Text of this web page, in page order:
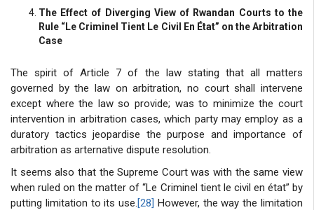
The Effect of Diverging View of Rwandan Courts to the
Rule “Le Criminel Tient Le Civil En État” on the Arbitration
Case
The spirit of Article 7 of the law stating that all matters
governed by the law on arbitration, no court shall intervene
except where the law so provide; was to minimize the court
intervention in arbitration cases, which party may employ as a
duratory tactics jeopardise the purpose and importance of
arbitration as arternative dispute resolution.
It seems also that the Supreme Court was with the same view
when ruled on the matter of “Le Criminel tient le civil en état” by
putting limitation to its use.[28] However, the way the limitation